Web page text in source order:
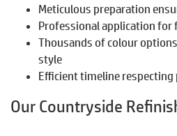
Meticulous preparation
Professional application for
Thousands of colour
style
Efficient timeline respecting
Our Countryside